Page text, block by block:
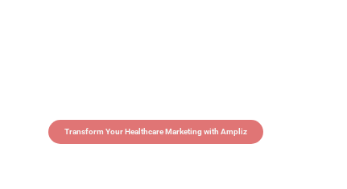
Transform Your Healthcare Marketing with Ampliz